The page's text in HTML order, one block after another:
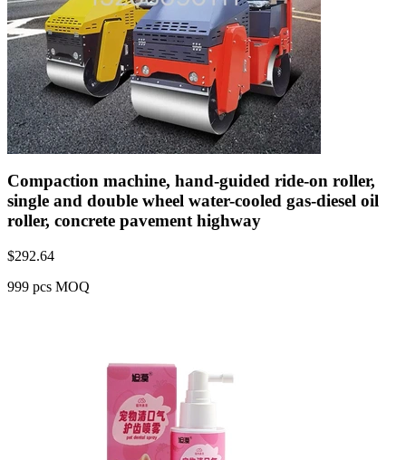
Compaction machine, hand-guided ride-on roller,
single and double wheel water-cooled gas-diesel oil
roller, concrete pavement highway
$292.64
999 pcs MOQ